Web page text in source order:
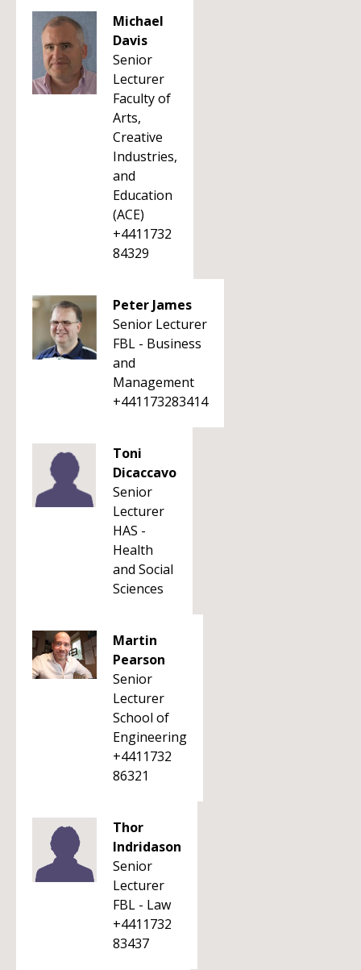
Michael
Davis
Senior
Lecturer
Faculty of
Arts,
Creative
Industries,
and
Education
(ACE)
+4411732
84329
Peter James
Senior Lecturer
FBL - Business
and
Management
+441173283414
Toni
Dicaccavo
Senior
Lecturer
HAS -
Health
and Social
Sciences
Martin
Pearson
Senior
Lecturer
School of
Engineering
+4411732
86321
Thor
Indridason
Senior
Lecturer
FBL - Law
+4411732
83437